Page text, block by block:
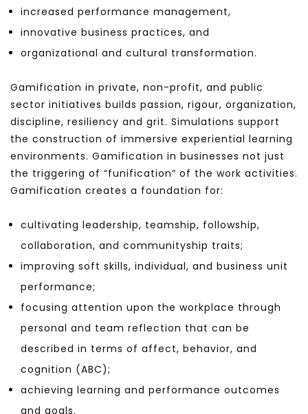
increased performance management,
innovative business practices, and
organizational and cultural transformation.
Gamification in private, non-profit, and public
sector initiatives builds passion, rigour, organization,
discipline, resiliency and grit. Simulations support
the construction of immersive experiential learning
environments. Gamification in businesses not just
the triggering of “funification” of the work activities.
Gamification creates a foundation for:
cultivating leadership, teamship, followship,
collaboration, and communityship traits;
improving soft skills, individual, and business unit
performance;
focusing attention upon the workplace through
personal and team reflection that can be
described in terms of affect, behavior, and
cognition (ABC);
achieving learning and performance outcomes
and goals.